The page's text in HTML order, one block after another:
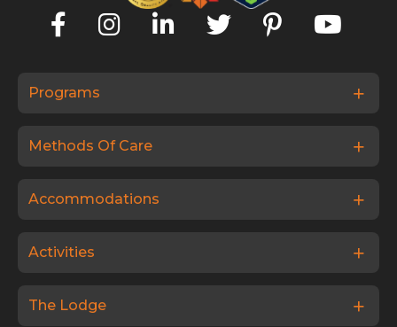
Programs
Methods Of Care
Accommodations
Activities
The Lodge